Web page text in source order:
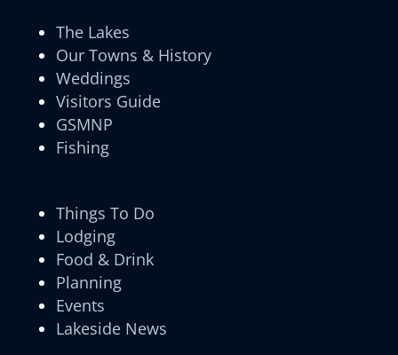
The Lakes
Our Towns & History
Weddings
Visitors Guide
GSMNP
Fishing
Things To Do
Lodging
Food & Drink
Planning
Events
Lakeside News